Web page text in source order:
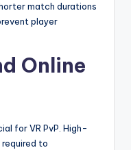
match durations
player
Online
for VR PvP. High-
to